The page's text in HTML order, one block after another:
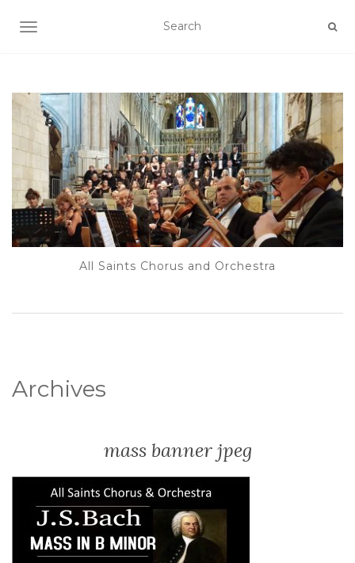
TOGGLE NAVIGATION
All Saints Chorus and Orchestra
Archives
mass banner jpeg